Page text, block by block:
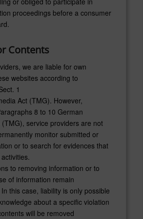
proceedings before a consumer
Contents
we are liable for own
websites according to
1
Act (TMG). However,
8 to 10 German
service providers are not
monitor submitted or
or to search for evidences that
to removing information or to
of information remain
this case, liability is only possible
about a specific violation
will be removed